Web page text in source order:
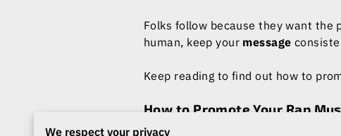
Folks follow because they want the
human, keep your message
Keep reading to find out how to
How to Promote Your Rap
Authenticity
is the difference
We respect your privacy